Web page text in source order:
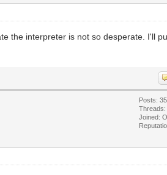
the interpreter is not so desperate. I'll
Posts: 35
Threads:
Joined: